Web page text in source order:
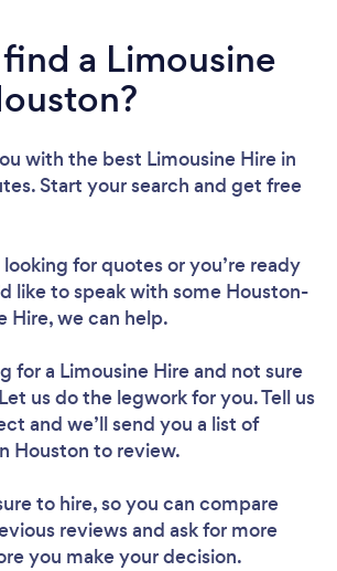
a Limousine
with the best Limousine Hire in
Start your search and get free
for quotes or you’re ready
like to speak with some Houston-
Hire, we can help.
for a Limousine Hireand not sure
us do the legwork for you. Tell us
and we’ll send you a list of
Houston to review.
to hire, so you can compare
reviews and ask for more
you make your decision.